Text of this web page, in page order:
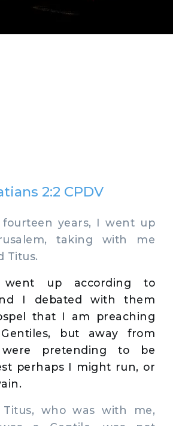
2:2 CPDV
years, I went up
taking with me
Titus.
up according to
I debated with them
that I am preaching
but away from
pretending to be
perhaps I might run, or
who was with me,